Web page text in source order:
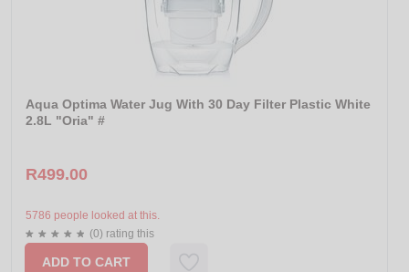
Aqua Optima Water Jug With 30 Day Filter Plastic White
2.8L "Oria" #
R499.00
5786 people looked at this.
(0) rating this
ADD TO CART